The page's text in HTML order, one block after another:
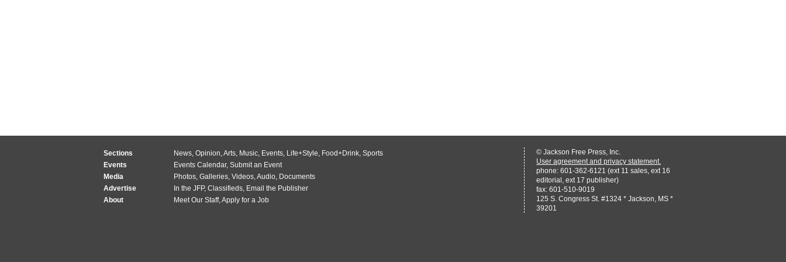
Sections News, Opinion,Arts, Music, Events, Life+Style, Food+Drink, Sports
Events
Events Calendar, Submit an Event
Media
Photos, Galleries, Videos,Audio, Documents
Advertise
In the JFP, Classifieds, Email the Publisher
About
Meet Our Staff,Apply for a Job
© Jackson Free Press, Inc.
User agreement and privacy statement.
phone: 601-362-6121 (ext 11 sales, ext 16
editorial, ext 17 publisher)
fax: 601-510-9019
125 S. Congress St. #1324 * Jackson, MS *
39201